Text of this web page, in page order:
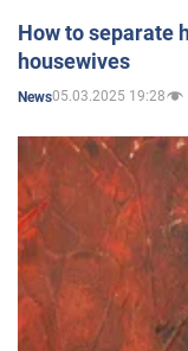
How to separate
housewives
News05.03.2025 19:28